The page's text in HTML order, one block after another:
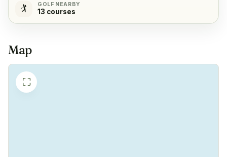
🏌️ GOLF NEARBY
13 courses
Map
⛶